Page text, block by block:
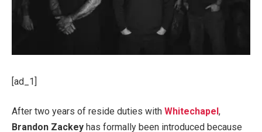
[ad_1]
After two years of reside duties with Whitechapel ,
Brandon Zackey has formally been introduced because